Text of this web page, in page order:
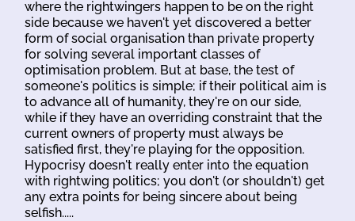
where the rightwingers happen to be on the right
side because we haven't yet discovered a better
form of social organisation than private property
for solving several important classes of
optimisation problem. But at base, the test of
someone's politics is simple; if their political aim is
to advance all of humanity, they're on our side,
while if they have an overriding constraint that the
current owners of property must always be
satisfied first, they're playing for the opposition.
Hypocrisy doesn't really enter into the equation
with rightwing politics; you don't (or shouldn't) get
any extra points for being sincere about being
selfish.....